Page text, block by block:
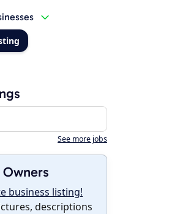
See more jobs
Owners
business listing!
descriptions